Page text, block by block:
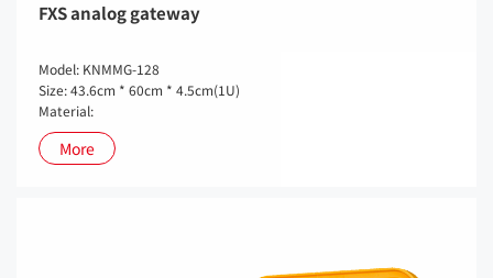
FXS analog gateway
Model: KNMMG-128
Size: 43.6cm * 60cm * 4.5cm(1U)
Material:
More